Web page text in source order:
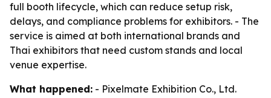
full booth lifecycle, which can reduce setup risk,
delays, and compliance problems for exhibitors. - The
service is aimed at both international brands and
Thai exhibitors that need custom stands and local
venue expertise.
What happened: - Pixelmate Exhibition Co., Ltd.